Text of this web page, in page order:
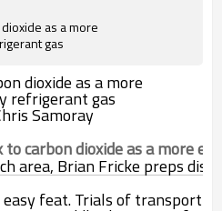
as a more
gas
dioxide as a more
refrigerant gas
Samoray
area, Brian Fricke preps
feat. Trials of